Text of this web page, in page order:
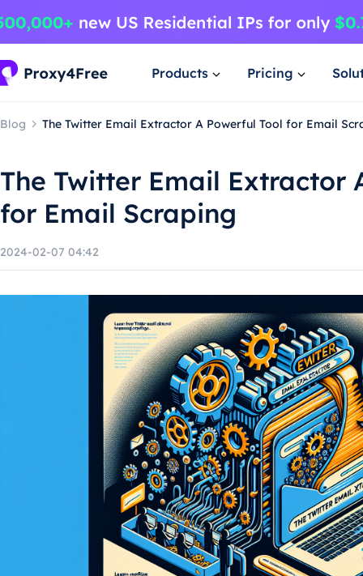
Products Pricing
Blog The Twitter Email Extractor A Powerful Tool for Email
The Twitter Email Extractor
for Email Scraping
2024-02-07 04:42